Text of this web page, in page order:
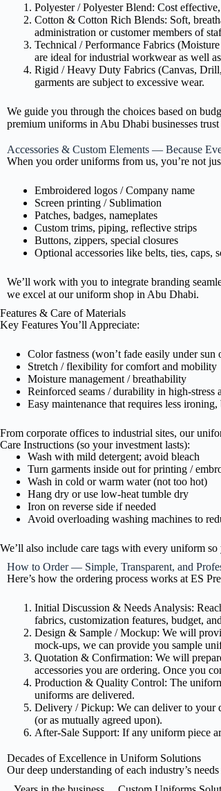
Polyester / Polyester Blend: Cost
Cotton & Cotton Rich Blends: Soft,
administration or customer members of
Technical / Performance Fabrics
are ideal for industrial workwear as well
Rigid / Heavy Duty Fabrics (Canvas,
garments are subject to excessive wear.
We guide you through the choices based on
premium uniforms in Abu Dhabi businesses
Accessories & Custom Elements — Because
When you order uniforms from us, you’re not
Embroidered logos / Company name
Screen printing / Sublimation
Patches, badges, nameplates
Custom trims, piping, reflective strips
Buttons, zippers, special closures
Optional accessories like belts, ties, caps,
We’ll work with you to integrate branding
we excel at our uniform shop in Abu Dhabi.
Features & Care of Materials
Key Features You’ll Appreciate:
Color fastness (won’t fade easily under sun
Stretch / flexibility for comfort and mobility
Moisture management / breathability
Reinforced seams / durability in high-stress
Easy maintenance that requires less ironing,
From corporate offices to industrial sites, our
Care Instructions (so your investment lasts):
Wash with mild detergent; avoid bleach
Turn garments inside out for printing /
Wash in cold or warm water (not too hot)
Hang dry or use low-heat tumble dry
Iron on reverse side if needed
Avoid overloading washing machines to
We’ll also include care tags with every uniform
How to Order — Simple, Transparent, and
Here’s how the ordering process works at ES
Initial Discussion & Needs Analysis:
fabrics, customization features, budget,
Design & Sample / Mockup: We will
mock-ups, we can provide you sample
Quotation & Confirmation: We will
accessories you are ordering. Once you
Production & Quality Control: The
uniforms are delivered.
Delivery / Pickup: We can deliver to your
(or as mutually agreed upon).
After-Sale Support: If any uniform piece
Decades of Excellence in Uniform Solutions
Our deep understanding of each industry’s